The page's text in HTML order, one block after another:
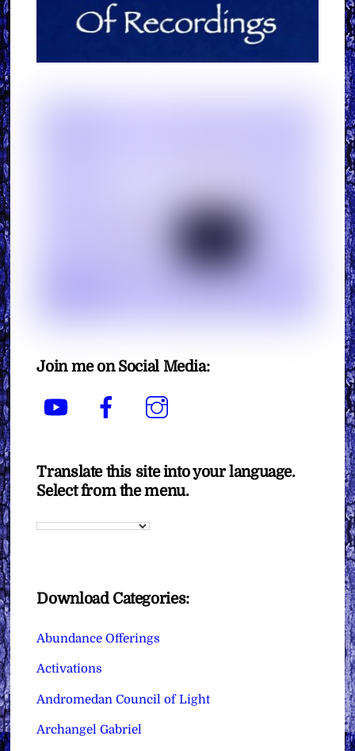
Join me on Social Media:
YouTube Facebook
Translate this site into your language.
Select from the menu.
Download Categories:
Abundance Offerings
Activations
Andromedan Council of Light
Archangel Gabriel